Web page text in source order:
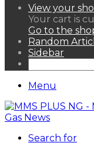
View your
Your cart is
Go to the
Random
Sidebar
Menu
Search for